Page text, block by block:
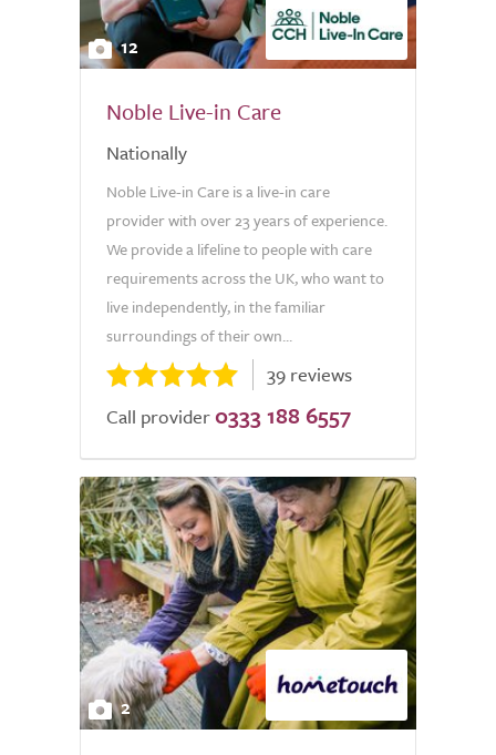
12
Noble Live-in Care
Nationally
Noble Live-in Care is a live-in care
provider with over 23 years of experience.
We provide a lifeline to people with care
requirements across the UK, who want to
live independently, in the familiar
surroundings of their own...
39 reviews
Call provider 0333 188 6557
2